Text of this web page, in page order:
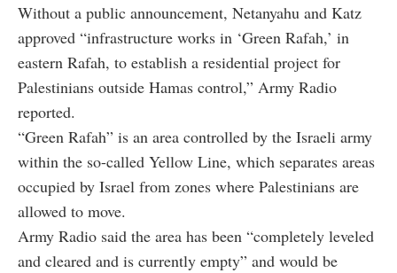
Without a public announcement, Netanyahu and Katz
approved “infrastructure works in ‘Green Rafah,’ in
eastern Rafah, to establish a residential project for
Palestinians outside Hamas control,” Army Radio
reported.
“Green Rafah” is an area controlled by the Israeli army
within the so-called Yellow Line, which separates areas
occupied by Israel from zones where Palestinians are
allowed to move.
Army Radio said the area has been “completely leveled
and cleared and is currently empty” and would be